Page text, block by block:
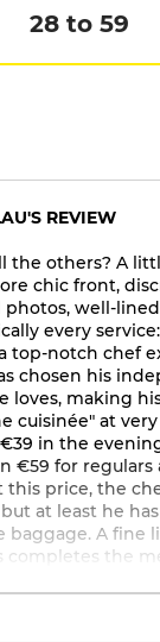
28 to 59
REVIEW
the others? A
chic front,
well-
every
a top-notch chef
chosen his
loves, making
cuisinée" at
in the
€59 for regulars
this price, the
at least he
baggage. A fine
completes the